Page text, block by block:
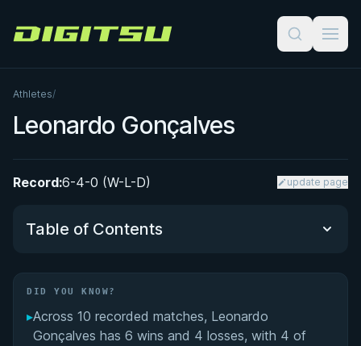
Digitsu
Athletes/
Leonardo Gonçalves
Record:6-4-0 (W-L-D) update page
Table of Contents
Did You Know?
Performance Summary
DID YOU KNOW?
▸Across 10 recorded matches, Leonardo
Gonçalves has 6 wins and 4 losses, with 4 of